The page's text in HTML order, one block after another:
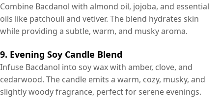
Combine Bacdanol with almond oil, jojoba, and essential
oils like patchouli and vetiver. The blend hydrates skin
while providing a subtle, warm, and musky aroma.
9. Evening Soy Candle Blend
Infuse Bacdanol into soy wax with amber, clove, and
cedarwood. The candle emits a warm, cozy, musky, and
slightly woody fragrance, perfect for serene evenings.